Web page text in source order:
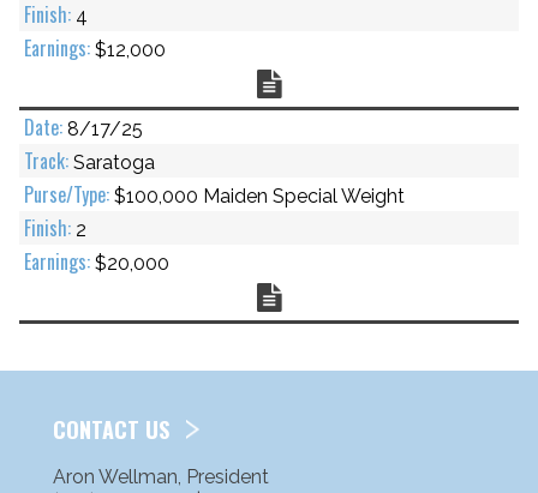
4
$12,000
8/17/25
Saratoga
$100,000 Maiden Special Weight
2
$20,000
CONTACT US
Aron Wellman, President